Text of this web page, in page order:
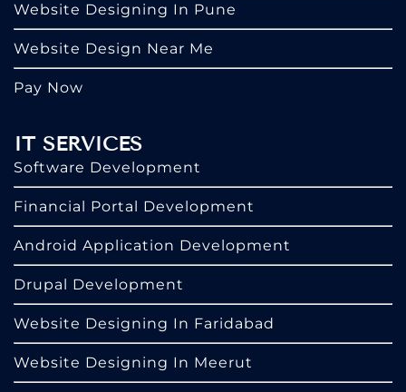
Website Designing In Pune
Website Design Near Me
Pay Now
IT SERVICES
Software Development
Financial Portal Development
Android Application Development
Drupal Development
Website Designing In Faridabad
Website Designing In Meerut